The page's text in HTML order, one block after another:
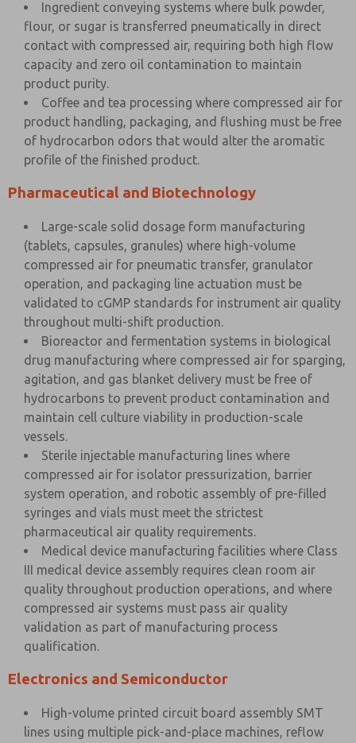
Ingredient conveying systems where bulk powder,
flour, or sugar is transferred pneumatically in direct
contact with compressed air, requiring both high flow
capacity and zero oil contamination to maintain
product purity.
Coffee and tea processing where compressed air for
product handling, packaging, and flushing must be free
of hydrocarbon odors that would alter the aromatic
profile of the finished product.
Pharmaceutical and Biotechnology
Large-scale solid dosage form manufacturing
(tablets, capsules, granules) where high-volume
compressed air for pneumatic transfer, granulator
operation, and packaging line actuation must be
validated to cGMP standards for instrument air quality
throughout multi-shift production.
Bioreactor and fermentation systems in biological
drug manufacturing where compressed air for sparging,
agitation, and gas blanket delivery must be free of
hydrocarbons to prevent product contamination and
maintain cell culture viability in production-scale
vessels.
Sterile injectable manufacturing lines where
compressed air for isolator pressurization, barrier
system operation, and robotic assembly of pre-filled
syringes and vials must meet the strictest
pharmaceutical air quality requirements.
Medical device manufacturing facilities where Class
III medical device assembly requires clean room air
quality throughout production operations, and where
compressed air systems must pass air quality
validation as part of manufacturing process
qualification.
Electronics and Semiconductor
High-volume printed circuit board assembly SMT
lines using multiple pick-and-place machines, reflow